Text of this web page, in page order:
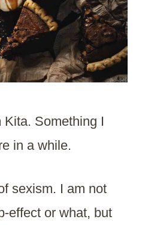
Something I
in a while.
sexism. I am not
effect or what, but